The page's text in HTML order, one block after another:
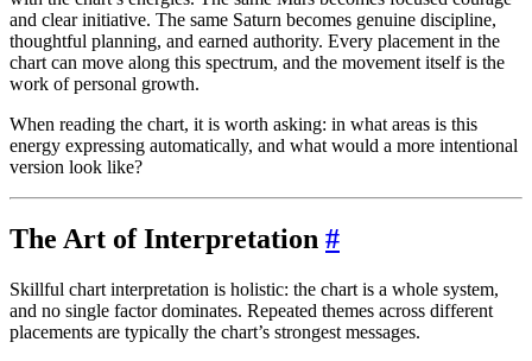
and clear initiative. The same Saturn becomes genuine discipline,
thoughtful planning, and earned authority. Every placement in the
chart can move along this spectrum, and the movement itself is the
work of personal growth.
When reading the chart, it is worth asking: in what areas is this
energy expressing automatically, and what would a more intentional
version look like?
The Art of Interpretation #
Skillful chart interpretation is holistic: the chart is a whole system,
and no single factor dominates. Repeated themes across different
placements are typically the chart’s strongest messages.